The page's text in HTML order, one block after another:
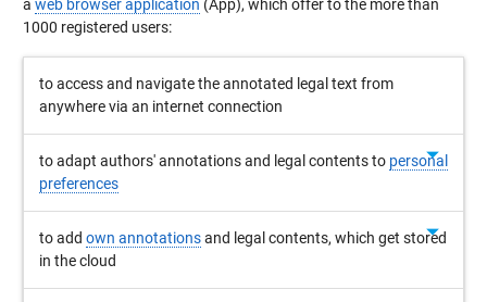
a web browser application (App), which offer to the more than
1000 registered users:
to access and navigate the annotated legal text from
anywhere via an internet connection
to adapt authors' annotations and legal contents to personal
preferences
arrow_drop_down
to add own annotationsand legal contents, which get stored
in the cloud
arrow_drop_down